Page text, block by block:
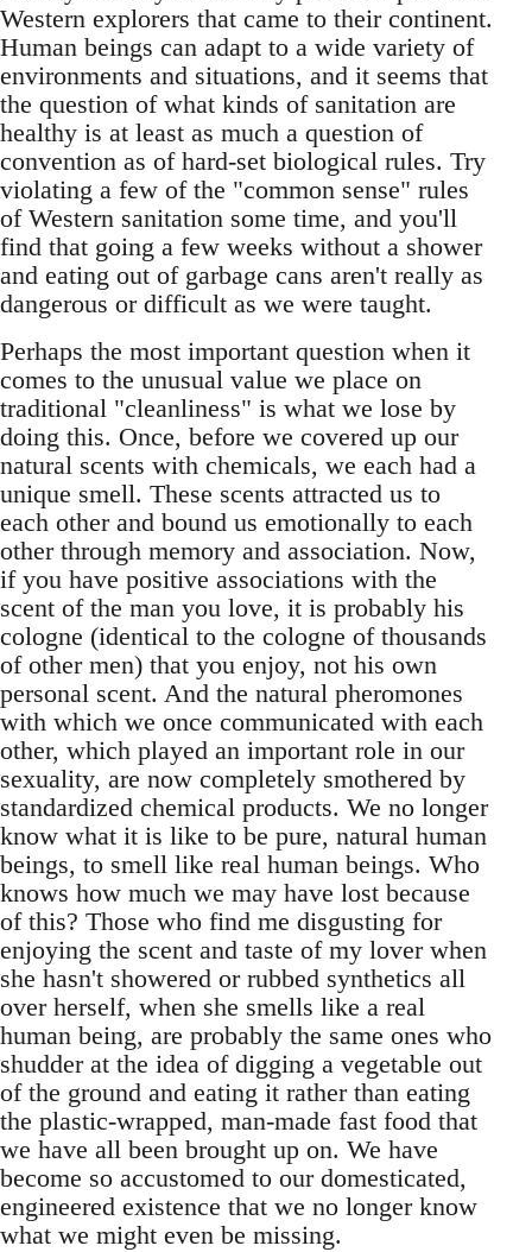
Western explorers that came to their continent.
Human beings can adapt to a wide variety of
environments and situations, and it seems that
the question of what kinds of sanitation are
healthy is at least as much a question of
convention as of hard-set biological rules. Try
violating a few of the "common sense" rules
of Western sanitation some time, and you'll
find that going a few weeks without a shower
and eating out of garbage cans aren't really as
dangerous or difficult as we were taught.
Perhaps the most important question when it
comes to the unusual value we place on
traditional "cleanliness" is what we lose by
doing this. Once, before we covered up our
natural scents with chemicals, we each had a
unique smell. These scents attracted us to
each other and bound us emotionally to each
other through memory and association. Now,
if you have positive associations with the
scent of the man you love, it is probably his
cologne (identical to the cologne of thousands
of other men) that you enjoy, not his own
personal scent. And the natural pheromones
with which we once communicated with each
other, which played an important role in our
sexuality, are now completely smothered by
standardized chemical products. We no longer
know what it is like to be pure, natural human
beings, to smell like real human beings. Who
knows how much we may have lost because
of this? Those who find me disgusting for
enjoying the scent and taste of my lover when
she hasn't showered or rubbed synthetics all
over herself, when she smells like a real
human being, are probably the same ones who
shudder at the idea of digging a vegetable out
of the ground and eating it rather than eating
the plastic-wrapped, man-made fast food that
we have all been brought up on. We have
become so accustomed to our domesticated,
engineered existence that we no longer know
what we might even be missing.